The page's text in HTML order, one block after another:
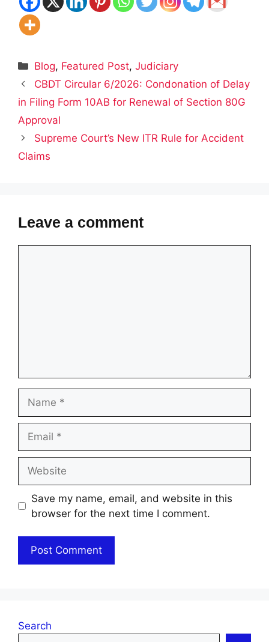
Categories
Blog, Featured Post,Judiciary
CBDT Circular 6/2026: Condonation of Delay
in Filing Form 10AB for Renewal of Section 80G
Approval
Supreme Court’s New ITR Rule for Accident
Claims
Leave a comment
Save my name, email, and website in this
browser for the next time I comment.
Search